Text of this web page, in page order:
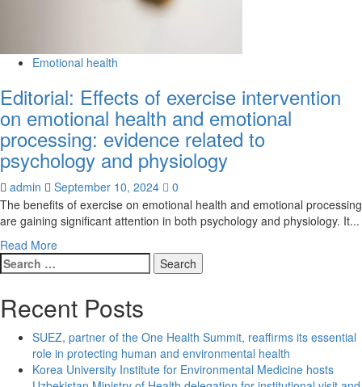
Emotional health
Editorial: Effects of exercise intervention
on emotional health and emotional
processing: evidence related to
psychology and physiology
admin September 10, 2024
0
The benefits of exercise on emotional health and emotional processing
are gaining significant attention in both psychology and physiology. It...
Read MoreRead
about
Effects
exercise
intervention
on
Search
for:
Recent Posts
SUEZ, partner of the One Health Summit, reaffirms its essential
role in protecting human and environmental health
Korea University Institute for Environmental Medicine hosts